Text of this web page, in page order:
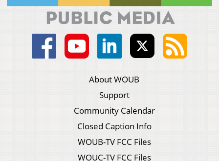
About WOUB
Support
Community Calendar
Closed Caption Info
WOUB-TV FCC Files
WOUC-TV FCC Files